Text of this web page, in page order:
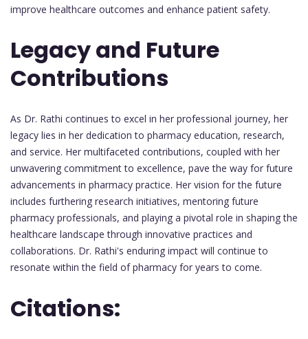
improve healthcare outcomes and enhance patient safety.
Legacy and Future
Contributions
As Dr. Rathi continues to excel in her professional journey, her
legacy lies in her dedication to pharmacy education, research,
and service. Her multifaceted contributions, coupled with her
unwavering commitment to excellence, pave the way for future
advancements in pharmacy practice. Her vision for the future
includes furthering research initiatives, mentoring future
pharmacy professionals, and playing a pivotal role in shaping the
healthcare landscape through innovative practices and
collaborations. Dr. Rathi's enduring impact will continue to
resonate within the field of pharmacy for years to come.
Citations: